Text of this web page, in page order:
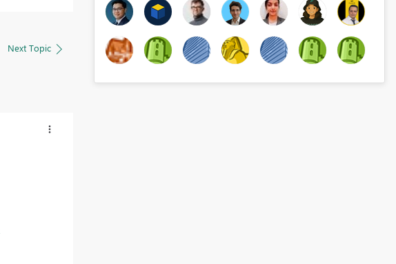
Next Topic